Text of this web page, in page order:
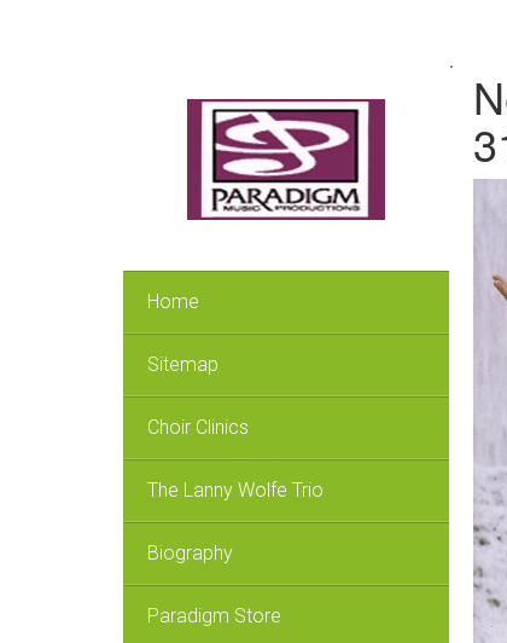
Home
Sitemap
Choir Clinics
The Lanny Wolfe Trio
Biography
Paradigm Store
.